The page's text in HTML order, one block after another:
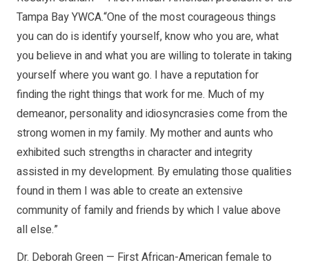
Tampa Bay YWCA.“One of the most courageous things
you can do is identify yourself, know who you are, what
you believe in and what you are willing to tolerate in taking
yourself where you want go. I have a reputation for
finding the right things that work for me. Much of my
demeanor, personality and idiosyncrasies come from the
strong women in my family. My mother and aunts who
exhibited such strengths in character and integrity
assisted in my development. By emulating those qualities
found in them I was able to create an extensive
community of family and friends by which I value above
all else.”
Dr. Deborah Green — First African-American female to